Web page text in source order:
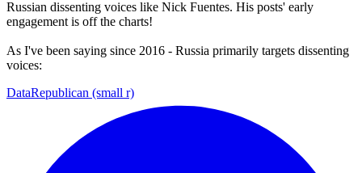
Russian dissenting voices like Nick Fuentes. His posts' early
engagement is off the charts!
As I've been saying since 2016 - Russia primarily targets dissenting
voices:
DataRepublican (small r)